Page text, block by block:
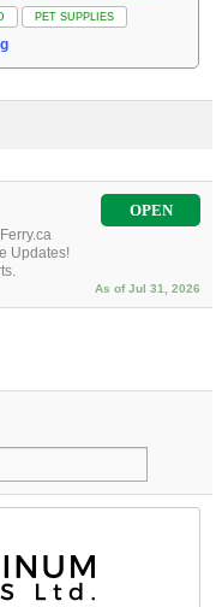
PET SUPPLIES
OPEN
Updates!
As of Jul 31, 2026